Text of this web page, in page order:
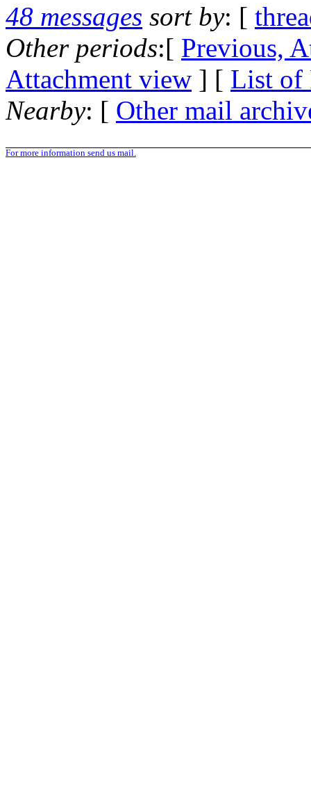
48 messages sort by: [
Other periods:[ Previous,
Attachment view ] [ List of
Nearby: [ Other mail
For more information send us mail.